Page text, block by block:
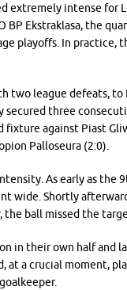
extremely intense for
Ekstraklasa, the
playoffs. In practice,
two league defeats, to
secured three
against Piast
Palloseura (2:0).
As early as the
wide. Shortly
the ball missed the
in their own half and
at a crucial moment,